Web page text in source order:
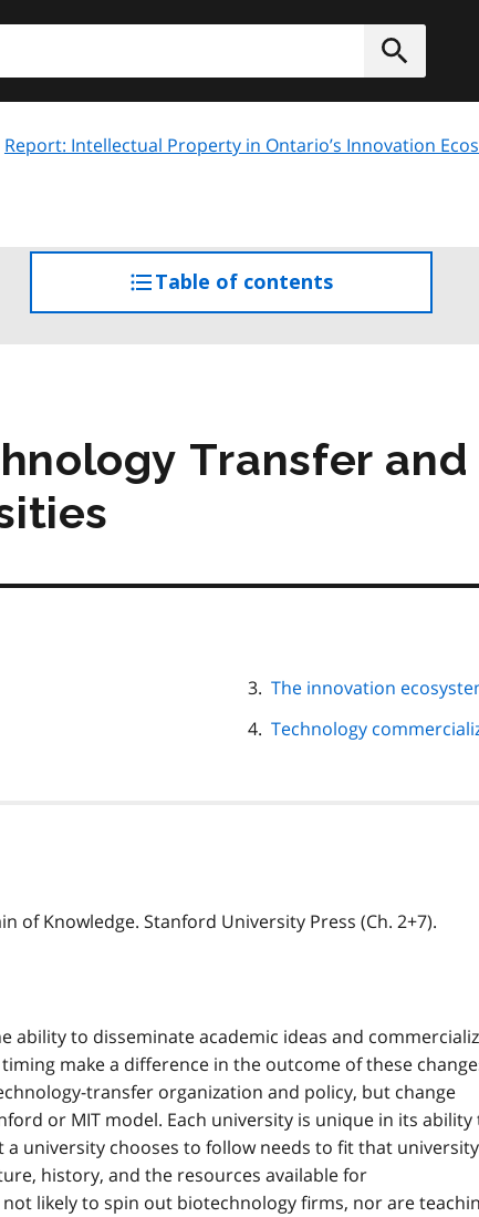
Submit
Report: Intellectual Property in Ontario’s Innovation
Table of contents
the
Transfer
The innovation
Technology
of Knowledge. Stanford University Press (Ch. 2+7).
ability to disseminate academic ideas and
make a difference in the outcome of these
transfer organization and policy, but change
or MIT model. Each university is unique in its ability
university chooses to follow needs to fit that
history, and the resources available for
likely to spin out biotechnology firms, nor are